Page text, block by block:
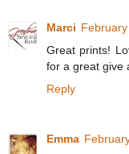
Marci
Great prints!
for a great give
Reply
Emma